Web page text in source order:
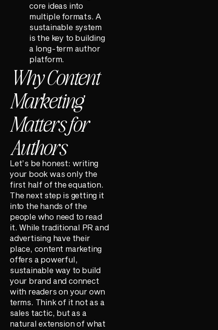
core ideas into
multiple formats. A
sustainable system
is the key to building
a long-term author
platform.
Why Content
Marketing
Matters for
Authors
Let’s be honest: writing
your book was only the
first half of the equation.
The next step is getting it
into the hands of the
people who need to read
it. While traditional PR and
advertising have their
place, content marketing
offers a powerful,
sustainable way to build
your brand and connect
with readers on your own
terms. Think of it not as a
sales tactic, but as a
natural extension of what